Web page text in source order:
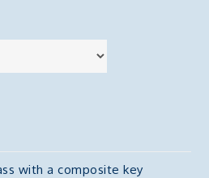
with a composite key